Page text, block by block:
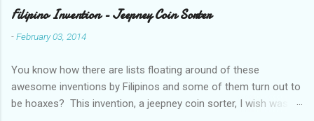
Filipino Invention - Jeepney Coin Sorter
-February 03, 2014
You know how there are lists floating around of these
awesome inventions by Filipinos and some of them turn out to
be hoaxes? This invention, a jeepney coin sorter, I wish was